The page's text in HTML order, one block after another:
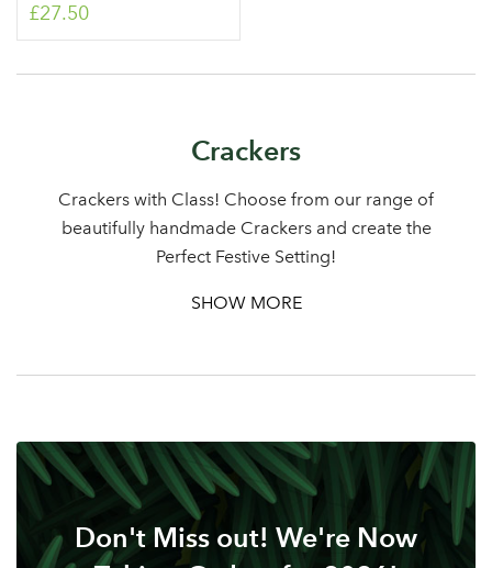
Sign up to receive our
newsletter
Your email address
Log in to your account
area
LOGIN
£27.50
Crackers
Crackers with Class! Choose from our range of
beautifully handmade Crackers and create the
Perfect Festive Setting!
SHOW MORE
Don't Miss out! We're Now